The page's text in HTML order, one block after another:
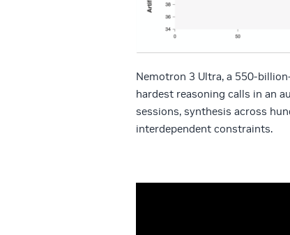
Nemotron 3 Ultra, a 550-
hardest reasoning calls in an
sessions, synthesis across
interdependent constraints.